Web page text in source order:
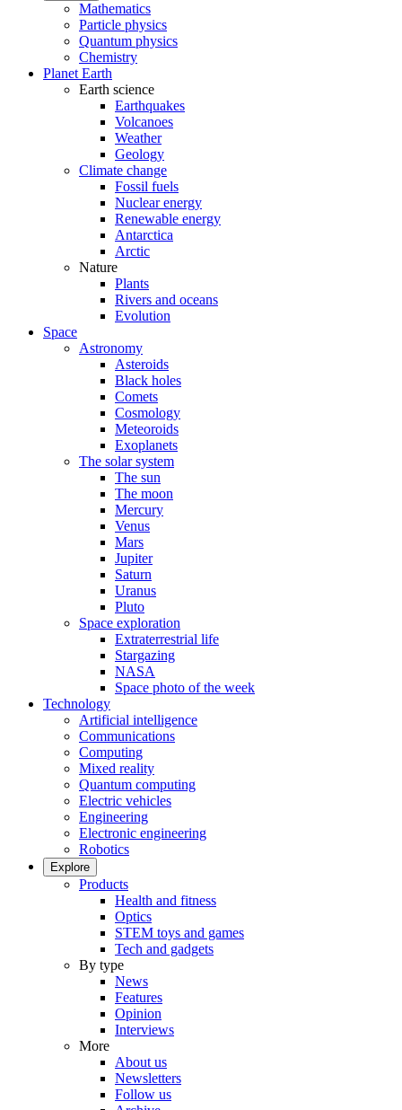
Mathematics
Particle physics
Quantum physics
Chemistry
Planet Earth
Earth science
Earthquakes
Volcanoes
Weather
Geology
Climate change
Fossil fuels
Nuclear energy
Renewable energy
Antarctica
Arctic
Nature
Plants
Rivers and oceans
Evolution
Space
Astronomy
Asteroids
Black holes
Comets
Cosmology
Meteoroids
Exoplanets
The solar system
The sun
The moon
Mercury
Venus
Mars
Jupiter
Saturn
Uranus
Pluto
Space exploration
Extraterrestrial life
Stargazing
NASA
Space photo of the week
Technology
Artificial intelligence
Communications
Computing
Mixed reality
Quantum computing
Electric vehicles
Engineering
Electronic engineering
Robotics
Explore
Products
Health and fitness
Optics
STEM toys and games
Tech and gadgets
By type
News
Features
Opinion
Interviews
More
About us
Newsletters
Follow us